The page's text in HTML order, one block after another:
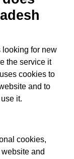
looking for new
the service it
cookies to
and to
it.
cookies,
and